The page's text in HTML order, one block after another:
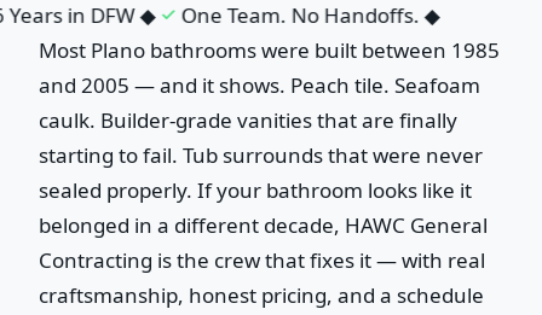
in DFW◆ One Team. No Handoffs.◆
Most Plano bathrooms were built between 1985
and 2005 — and it shows. Peach tile. Seafoam
caulk. Builder-grade vanities that are finally
starting to fail. Tub surrounds that were never
sealed properly. If your bathroom looks like it
belonged in a different decade, HAWC General
Contracting is the crew that fixes it — with real
craftsmanship, honest pricing, and a schedule